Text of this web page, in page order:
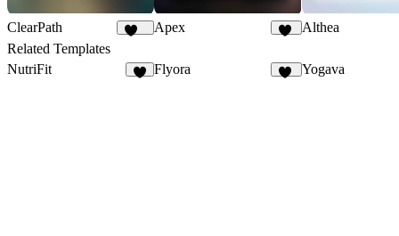
ClearPath Apex Althea
Related Templates
NutriFit
Flyora Yogava